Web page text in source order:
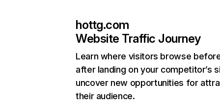
hottg.com
Website Traffic Journey
Learn where visitors browse
after landing on your competitor’s
uncover new opportunities for
their audience.